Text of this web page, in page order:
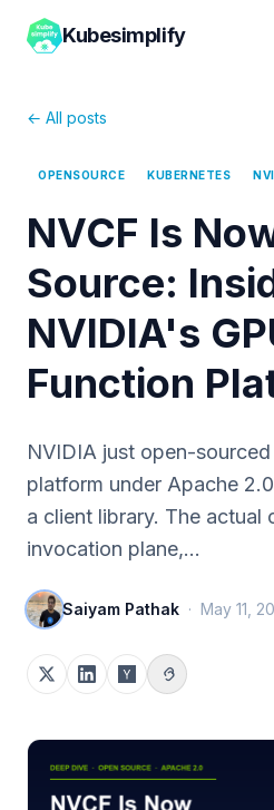
Kubesimplify
← All posts
OPENSOURCE KUBERNETES
NVCF Is
Source:
NVIDIA's
Function
NVIDIA just open-
platform under Apache
a client library. The actual
invocation plane,…
Saiyam Pathak · May 11,